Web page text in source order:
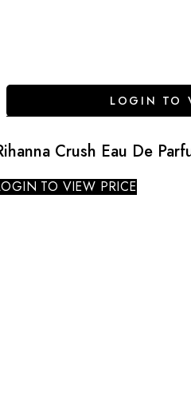
LOGIN TO
Crush Eau De
TO VIEW PRICE